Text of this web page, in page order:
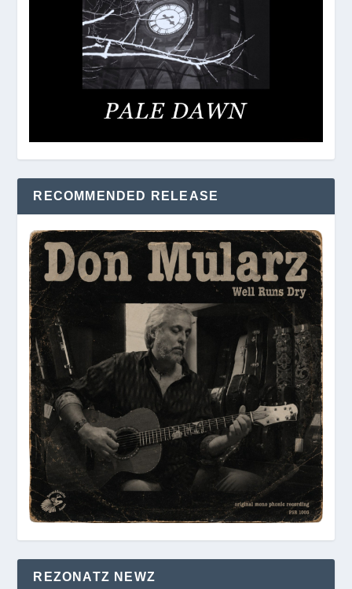
RECOMMENDED RELEASE
REZONATZ NEWZ